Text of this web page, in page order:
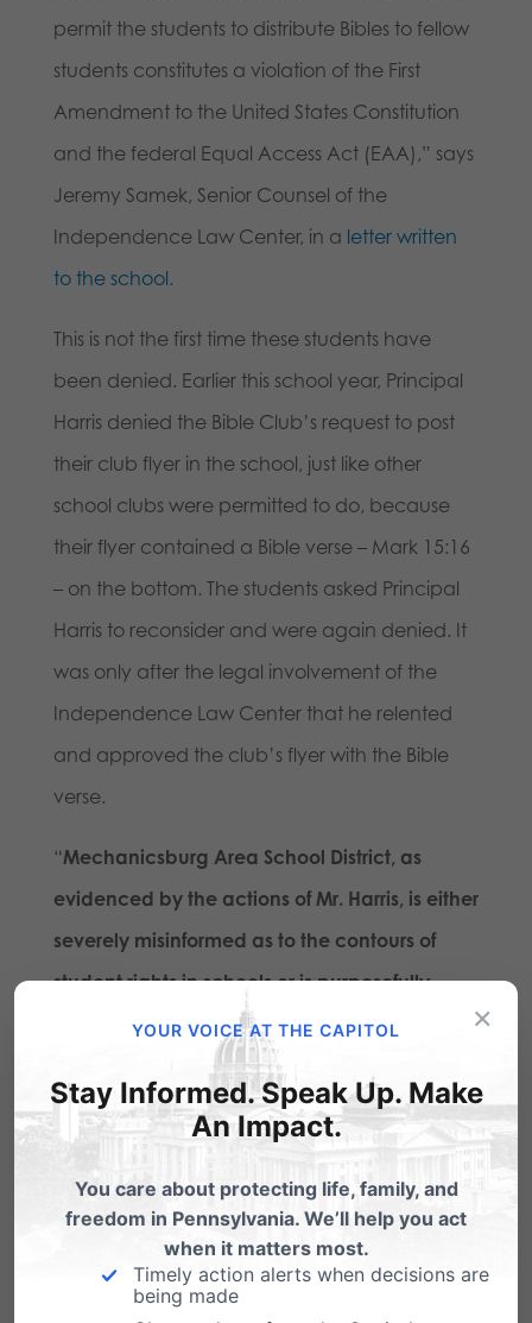
permit the students to distribute Bibles to fellow
students constitutes a violation of the First
Amendment to the United States Constitution
and the federal Equal Access Act (EAA),” says
Jeremy Samek, Senior Counsel of the
Independence Law Center, in a letter written
to the school.
This is not the first time these students have
been denied. Earlier this school year, Principal
Harris denied the Bible Club’s request to post
their club flyer in the school, just like other
school clubs were permitted to do, because
their flyer contained a Bible verse – Mark 15:16
– on the bottom. The students asked Principal
Harris to reconsider and were again denied. It
was only after the legal involvement of the
Independence Law Center that he relented
and approved the club’s flyer with the Bible
verse.
“Mechanicsburg Area School District, as
evidenced by the actions of Mr. Harris, is either
severely misinformed as to the contours of
student rights in schools or is purposefully
hostile towards student religious speech
The Independence Law Center has given the
school until Monday, January 7th to provide a
written confirmation that they will permit these
students to distribute Bibles during non-
instructional time as well as to provide
×
YOUR VOICE AT THE CAPITOL
Stay Informed. Speak Up. Make
An Impact.
You care about protecting life, family, and
freedom in Pennsylvania. We’ll help you act
when it matters most.
Timely action alerts when decisions are
being made